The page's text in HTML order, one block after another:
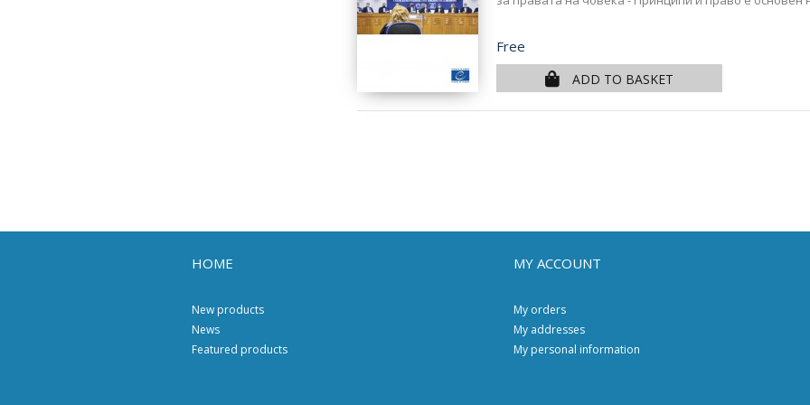
Price
Free
ADD TO BASKET
HOME
New products
News
Featured products
MY ACCOUNT
My orders
My addresses
My personal information